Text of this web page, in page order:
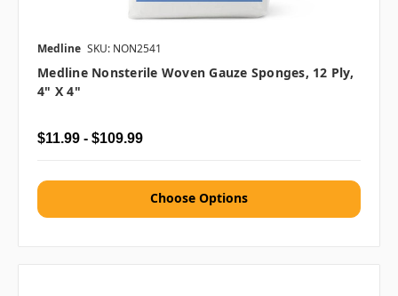
Medline SKU: NON2541
Medline Nonsterile Woven Gauze Sponges, 12 Ply,
4" X 4"
$11.99 - $109.99
Choose Options